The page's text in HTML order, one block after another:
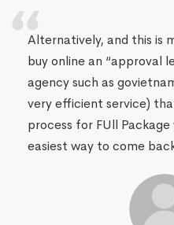
Alternatively, and this is
buy online an “approval
agency such as
very efficient service)
process for FUll
easiest way to come